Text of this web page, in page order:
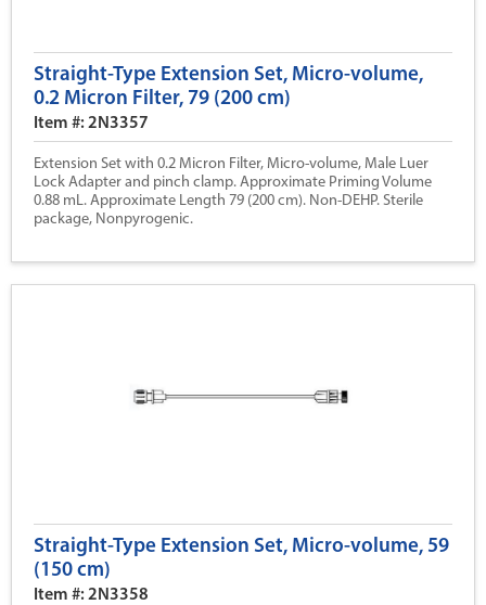
Straight-Type Extension Set, Micro-volume,
0.2 Micron Filter, 79 (200 cm)
Item #: 2N3357
Extension Set with 0.2 Micron Filter, Micro-volume, Male Luer
Lock Adapter and pinch clamp. Approximate Priming Volume
0.88 mL. Approximate Length 79 (200 cm). Non-DEHP. Sterile
package, Nonpyrogenic.
Straight-Type Extension Set, Micro-volume, 59
(150 cm)
Item #: 2N3358